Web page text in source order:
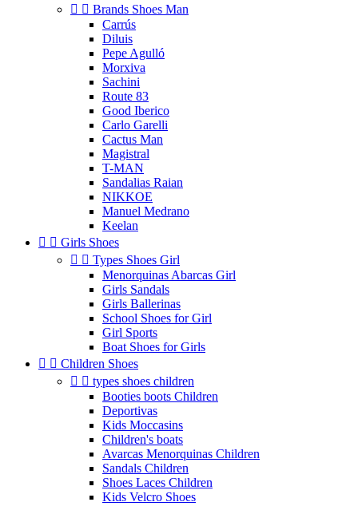
  Brands Shoes Man
Carrús
Diluis
Pepe Agulló
Morxiva
Sachini
Route 83
Good Iberico
Carlo Garelli
Cactus Man
Magistral
T-MAN
Sandalias Raian
NIKKOE
Manuel Medrano
Keelan
  Girls Shoes
  Types Shoes Girl
Menorquinas Abarcas Girl
Girls Sandals
Girls Ballerinas
School Shoes for Girl
Girl Sports
Boat Shoes for Girls
  Children Shoes
  types shoes children
Booties boots Children
Deportivas
Kids Moccasins
Children's boats
Avarcas Menorquinas Children
Sandals Children
Shoes Laces Children
Kids Velcro Shoes